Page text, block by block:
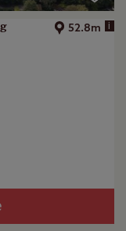
52.8m i